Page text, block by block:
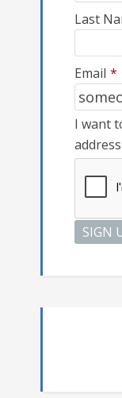
Last
Email *
I want
address